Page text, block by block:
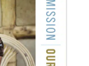
service as
international
year
around the